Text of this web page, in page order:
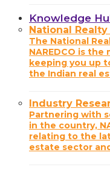
Knowledge
National
The National
NAREDCO is
keeping you up
the Indian real
Industry
Partnering with
in the country,
relating to the
estate sector